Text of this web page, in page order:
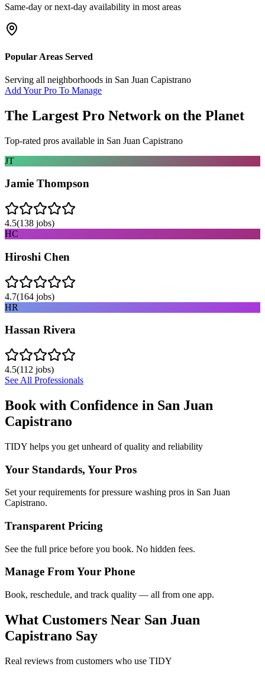
Same-day or next-day availability in most areas
Popular Areas Served
Serving all neighborhoods in San Juan Capistrano
Add Your Pro To Manage
The Largest Pro Network on the Planet
Top-rated pros available in San Juan Capistrano
JT
Jamie Thompson
4.5(138 jobs)
HC
Hiroshi Chen
4.7(164 jobs)
HR
Hassan Rivera
4.5(112 jobs)
See All Professionals
Book with Confidence in San Juan
Capistrano
TIDY helps you get unheard of quality and reliability
Your Standards, Your Pros
Set your requirements for pressure washing pros in San Juan
Capistrano.
Transparent Pricing
See the full price before you book. No hidden fees.
Manage From Your Phone
Book, reschedule, and track quality — all from one app.
What Customers Near San Juan
Capistrano Say
Real reviews from customers who use TIDY